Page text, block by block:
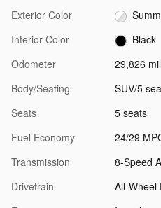
Exterior Color
Interior Color
Black
Odometer
29,826
Body/Seating
SUV/5
Seats
5 seats
Fuel Economy
24/29
Transmission
8-Speed
Drivetrain
All-Wheel